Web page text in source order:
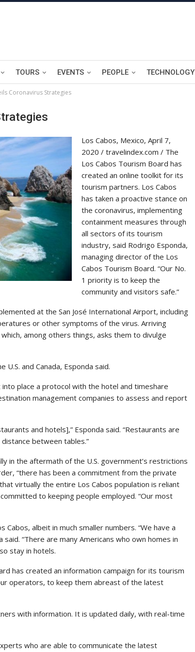
TOURS EVENTS PEOPLE TECHNOLOGY
Coronavirus Strategies
Los Cabos, Mexico, April 7,
2020 / travelindex.com / The
Los Cabos Tourism Board has
created an online toolkit for its
tourism partners. Los Cabos
has taken a proactive stance on
the coronavirus, implementing
containment measures through
all sectors of its tourism
industry, said Rodrigo Esponda,
managing director of the Los
Cabos Tourism Board. “Our No.
1 priority is to keep the
community and visitors safe.”
at the San José International Airport, including
or other symptoms of the virus. Arriving
among others things, asks them to divulge
and Canada, Esponda said.
place a protocol with the hotel and timeshare
management companies to assess and report
and hotels],” Esponda said. “Restaurants are
between tables.”
in the aftermath of the U.S. government’s restrictions
“there has been a commitment from the private
virtually the entire Los Cabos population is reliant
to keeping people employed. “Our most
albeit in much smaller numbers. “We have a
“There are many Americans who own homes in
stay in hotels.
has created an information campaign for its tourism
operators, to keep them abreast of the latest
with information. It is updated daily, with real-time
who are able to communicate the latest